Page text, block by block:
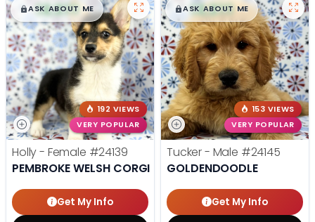
$█,█99
ASK ABOUT ME
192 VIEWS
VERY POPULAR
Holly - Female #24139
PEMBROKE WELSH CORGI
Get My Info
$█,█99
ASK ABOUT ME
153 VIEWS
VERY POPULAR
Tucker - Male #24145
GOLDENDOODLE
Get My Info